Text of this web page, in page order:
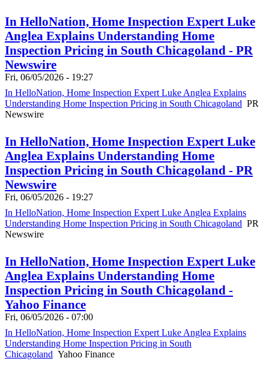
In HelloNation, Home Inspection Expert Luke
Anglea Explains Understanding Home
Inspection Pricing in South Chicagoland - PR
Newswire
Fri, 06/05/2026 - 19:27
In HelloNation, Home Inspection Expert Luke Anglea Explains
Understanding Home Inspection Pricing in South Chicagoland PR
Newswire
In HelloNation, Home Inspection Expert Luke
Anglea Explains Understanding Home
Inspection Pricing in South Chicagoland - PR
Newswire
Fri, 06/05/2026 - 19:27
In HelloNation, Home Inspection Expert Luke Anglea Explains
Understanding Home Inspection Pricing in South Chicagoland PR
Newswire
In HelloNation, Home Inspection Expert Luke
Anglea Explains Understanding Home
Inspection Pricing in South Chicagoland -
Yahoo Finance
Fri, 06/05/2026 - 07:00
In HelloNation, Home Inspection Expert Luke Anglea Explains
Understanding Home Inspection Pricing in South
Chicagoland Yahoo Finance